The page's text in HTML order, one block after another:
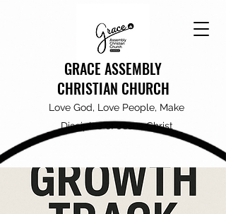
GRACE ASSEMBLY
CHRISTIAN CHURCH
Love God, Love People, Make
Disciples of Jesus Christ